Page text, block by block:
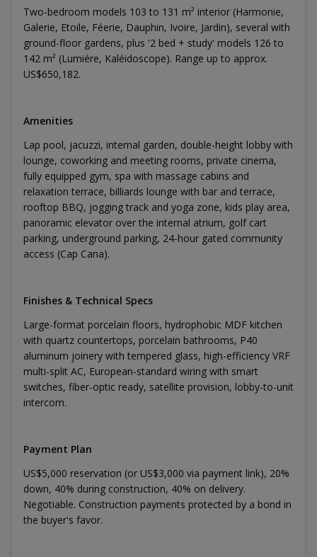
Two-bedroom models 103 to 131 m² interior (Harmonie,
Galerie, Etoile, Féerie, Dauphin, Ivoire, Jardin), several with
ground-floor gardens, plus '2 bed + study' models 126 to
142 m² (Lumiére, Kaléidoscope). Range up to approx.
US$650,182.
Amenities
Lap pool, jacuzzi, internal garden, double-height lobby with
lounge, coworking and meeting rooms, private cinema,
fully equipped gym, spa with massage cabins and
relaxation terrace, billiards lounge with bar and terrace,
rooftop BBQ, jogging track and yoga zone, kids play area,
panoramic elevator over the internal atrium, golf cart
parking, underground parking, 24-hour gated community
access (Cap Cana).
Finishes & Technical Specs
Large-format porcelain floors, hydrophobic MDF kitchen
with quartz countertops, porcelain bathrooms, P40
aluminum joinery with tempered glass, high-efficiency VRF
multi-split AC, European-standard wiring with smart
switches, fiber-optic ready, satellite provision, lobby-to-unit
intercom.
Payment Plan
US$5,000 reservation (or US$3,000 via payment link), 20%
down, 40% during construction, 40% on delivery.
Negotiable. Construction payments protected by a bond in
the buyer's favor.